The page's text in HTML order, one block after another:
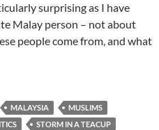
surprising as I have
Malay person – not about
people come from, and what
MALAYSIA
MUSLIMS
STORM IN A TEACUP